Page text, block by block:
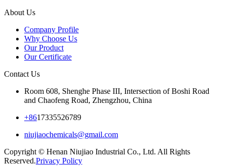
About Us
Company Profile
Why Choose Us
Our Product
Our Certificate
Contact Us
Room 608, Shenghe Phase III, Intersection of Boshi Road
and Chaofeng Road, Zhengzhou, China
+8617335526789
niujiaochemicals@gmail.com
Copyright © Henan Niujiao Industrial Co., Ltd. All Rights
Reserved.Privacy Policy